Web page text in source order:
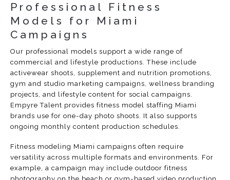
Professional Fitness
Models for Miami
Campaigns
Our professional models support a wide range of
commercial and lifestyle productions. These include
activewear shoots, supplement and nutrition promotions,
gym and studio marketing campaigns, wellness branding
projects, and lifestyle content for social campaigns.
Empyre Talent provides fitness model staffing Miami
brands use for one-day photo shoots. It also supports
ongoing monthly content production schedules.
Fitness modeling Miami campaigns often require
versatility across multiple formats and environments. For
example, a campaign may include outdoor fitness